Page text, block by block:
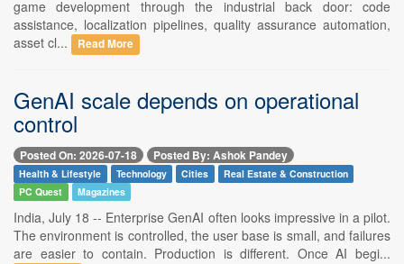
game development through the industrial back door: code
assistance, localization pipelines, quality assurance automation,
asset cl...
Read More
GenAI scale depends on operational
control
Posted On: 2026-07-18 Posted By: Ashok Pandey
Health & Lifestyle Technology Cities
Real Estate & Construction
PC Quest
Magazines
India, July 18 -- Enterprise GenAI often looks impressive in a pilot.
The environment is controlled, the user base is small, and failures
are easier to contain. Production is different. Once AI begi...